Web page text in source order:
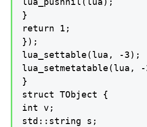
}
return 1;
});
lua_settable(lua, -3);
lua_setmetatable(lua,
}
struct TObject {
int v;
std::string s;